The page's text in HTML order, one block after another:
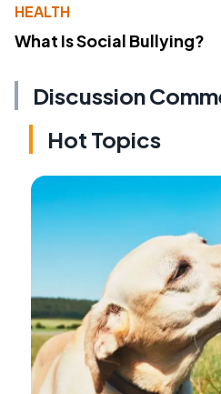
HEALTH
What Is Social Bullying?
Discussion
Hot Topics